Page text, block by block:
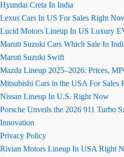
Hyundai Creta In India
Lexus Cars In US For Sales Right
Lucid Motors Lineup In US Luxury
Maruti Suzuki Cars Which Sale In
Maruti Suzuki Swift
Mazda Lineup 2025–2026: Prices,
Mitsubishi Cars in the USA For Sales
Nissan Lineup In U.S. Right Now
Porsche Unveils the 2026 911 Turbo
Innovation
Privacy Policy
Rivian Motors Lineup In USA Right